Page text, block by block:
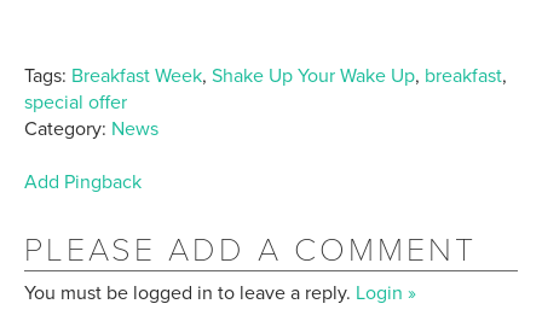
Tags: Breakfast Week, Shake Up Your Wake Up, breakfast,
special offer
Category: News
Add Pingback
PLEASE ADD A COMMENT
You must be logged in to leave a reply. Login »